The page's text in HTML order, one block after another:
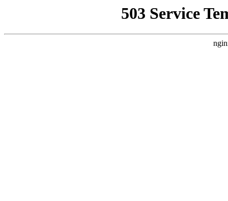
503 Service